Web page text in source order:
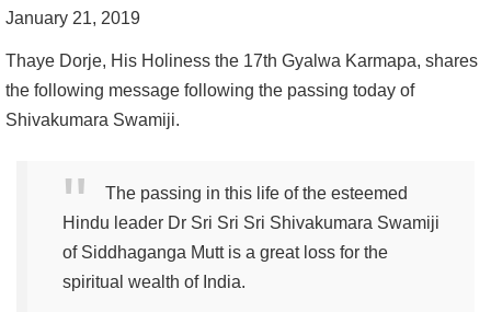
January 21, 2019
Thaye Dorje, His Holiness the 17th Gyalwa Karmapa, shares
the following message following the passing today of
Shivakumara Swamiji.
The passing in this life of the esteemed
Hindu leader Dr Sri Sri Sri Shivakumara Swamiji
of Siddhaganga Mutt is a great loss for the
spiritual wealth of India.